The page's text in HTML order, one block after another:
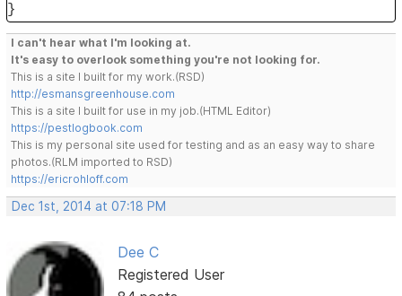
}
I can't hear what I'm looking at.
It's easy to overlook something you're not looking for.
This is a site I built for my work.(RSD)
http://esmansgreenhouse.com
This is a site I built for use in my job.(HTML Editor)
https://pestlogbook.com
This is my personal site used for testing and as an easy way to share
photos.(RLM imported to RSD)
https://ericrohloff.com
Dec 1st, 2014 at 07:18 PM
Dee C
Registered User